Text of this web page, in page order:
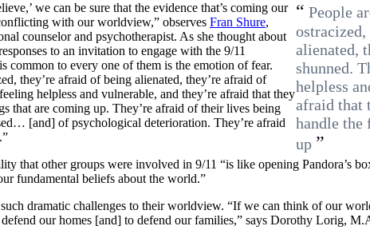
“ People
alienated,
shunned.
helpless
afraid that
handle the
up ”
we can be sure that the evidence that’s coming our
with our worldview,” observes Fran Shure,
counselor and psychotherapist. As she thought about
to an invitation to engage with the 9/11
common to every one of them is the emotion of fear.
they’re afraid of being alienated, they’re afraid of
helpless and vulnerable, and they’re afraid that they
that are coming up. They’re afraid of their lives being
[and] of psychological deterioration. They’re afraid
that other groups were involved in 9/11 “is like opening Pandora’s
fundamental beliefs about the world.”
dramatic challenges to their worldview. “If we can think of our
our homes [and] to defend our families,” says Dorothy Lorig,